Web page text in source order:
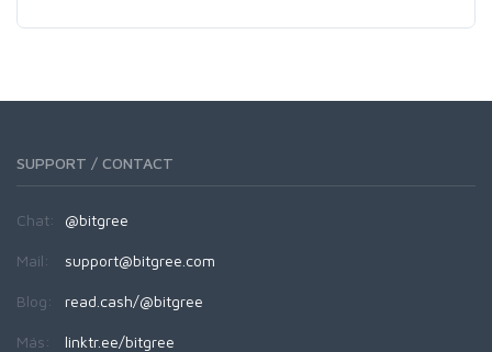
SUPPORT / CONTACT
Chat: @bitgree
Mail: support@bitgree.com
Blog: read.cash/@bitgree
Más: linktr.ee/bitgree